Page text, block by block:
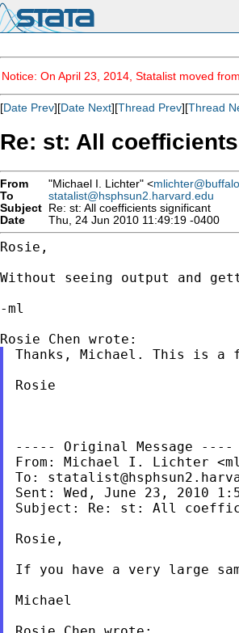
Notice: On April 23, 2014, Statalist moved
[Date Prev][Date Next][Thread Prev][Thread
Re: st: All
From "Michael I. Lichter" <
To
statalist@hsphsun2.harvard.edu
Subject Re: st: All coefficients significant
Date
Thu, 24 Jun 2010 11:49:19 -0400
Rosie,
Without seeing output and
-ml
Thanks, Michael. This is a
Rosie
----- Original Message ----
From: Michael I. Lichter <
To:
Sent: Wed, June 23, 2010
Subject: Re: st: All
Rosie,
If you have a very large
Michael